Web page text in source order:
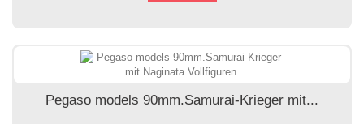
Pegaso models 90mm.Samurai-Krieger mit...